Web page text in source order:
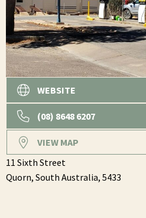
WEBSITE
(08) 8648 6207
VIEW MAP
11 Sixth Street
Quorn, South Australia, 5433